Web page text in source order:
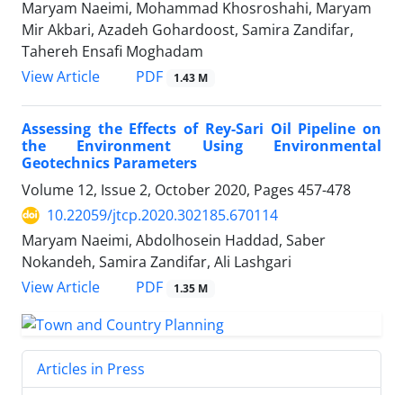
Maryam Naeimi, Mohammad Khosroshahi, Maryam
Mir Akbari, Azadeh Gohardoost, Samira Zandifar,
Tahereh Ensafi Moghadam
View Article
PDF 1.43 M
Assessing the Effects of Rey-Sari Oil Pipeline on
the Environment Using Environmental
Geotechnics Parameters
Volume 12, Issue 2, October 2020, Pages 457-478
10.22059/jtcp.2020.302185.670114
Maryam Naeimi, Abdolhosein Haddad, Saber
Nokandeh, Samira Zandifar, Ali Lashgari
View Article
PDF 1.35 M
Articles in Press